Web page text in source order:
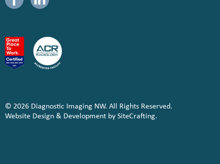
© 2026 Diagnostic Imaging NW. All Rights Reserved.
Website Design & Development by SiteCrafting.